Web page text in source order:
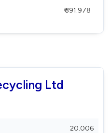
₹ 391.978
Ltd
20.006